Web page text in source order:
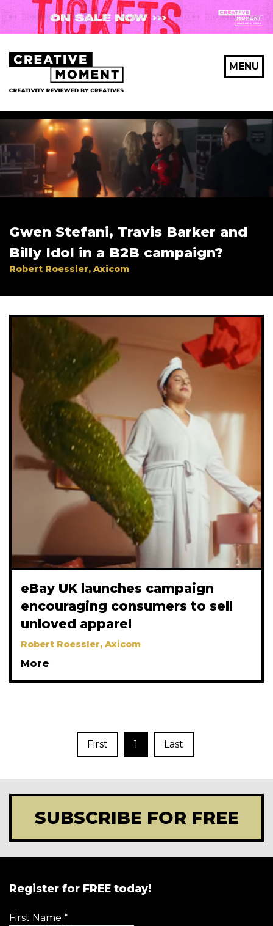
MENU
Gwen Stefani, Travis Barker and
Billy Idol in a B2B campaign?
Robert Roessler, Axicom
eBay UK launches campaign
encouraging consumers to sell
unloved apparel
Robert Roessler, Axicom
More
First 1 Last
SUBSCRIBE FOR FREE
Register for FREE today!
First Name *
X Maybe later
First Name
Email Address *
Job Title*
Company Type
Important:
Once completing the form we will send
you a confirmation link which you will need to click
on to confirm your subscription. If you do not receive
this email within a couple of minutes please check
your spam folder. Not in your spam folder? Please
email lucy.smith@creativemoment.co for help.
SUBMIT